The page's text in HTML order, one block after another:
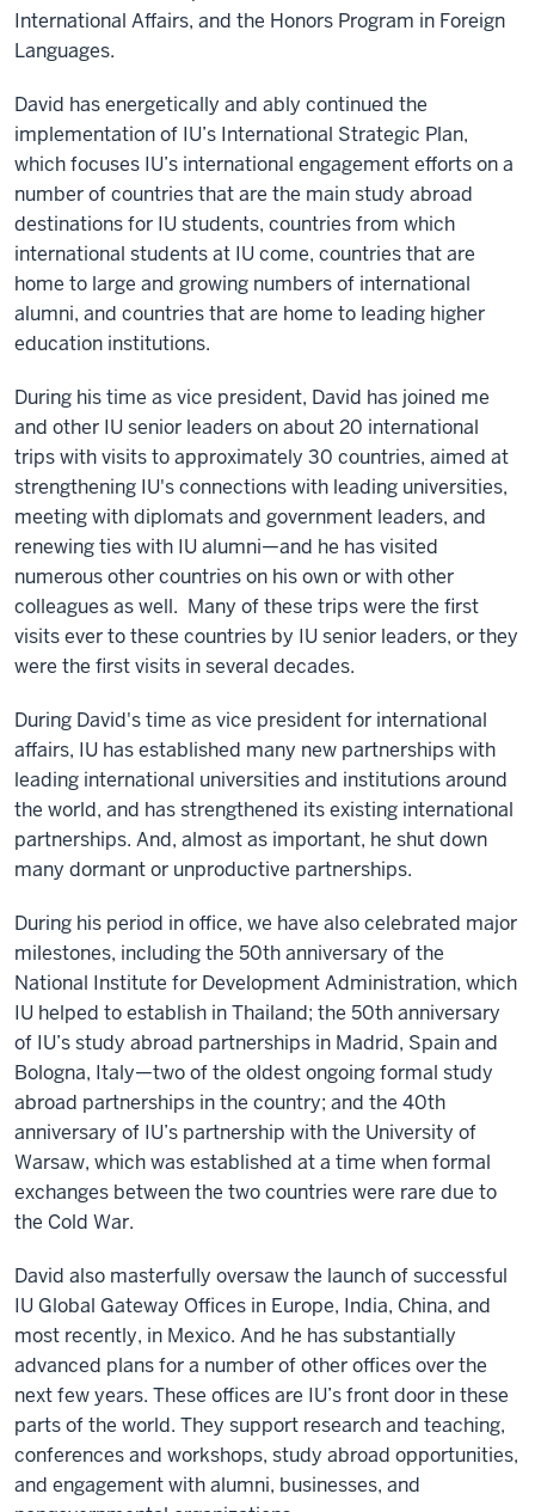
International Affairs, and the Honors Program in Foreign
Languages.
David has energetically and ably continued the
implementation of IU’s International Strategic Plan,
which focuses IU’s international engagement efforts on a
number of countries that are the main study abroad
destinations for IU students, countries from which
international students at IU come, countries that are
home to large and growing numbers of international
alumni, and countries that are home to leading higher
education institutions.
During his time as vice president, David has joined me
and other IU senior leaders on about 20 international
trips with visits to approximately 30 countries, aimed at
strengthening IU's connections with leading universities,
meeting with diplomats and government leaders, and
renewing ties with IU alumni—and he has visited
numerous other countries on his own or with other
colleagues as well. Many of these trips were the first
visits ever to these countries by IU senior leaders, or they
were the first visits in several decades.
During David's time as vice president for international
affairs, IU has established many new partnerships with
leading international universities and institutions around
the world, and has strengthened its existing international
partnerships. And, almost as important, he shut down
many dormant or unproductive partnerships.
During his period in office, we have also celebrated major
milestones, including the 50th anniversary of the
National Institute for Development Administration, which
IU helped to establish in Thailand; the 50th anniversary
of IU’s study abroad partnerships in Madrid, Spain and
Bologna, Italy—two of the oldest ongoing formal study
abroad partnerships in the country; and the 40th
anniversary of IU’s partnership with the University of
Warsaw, which was established at a time when formal
exchanges between the two countries were rare due to
the Cold War.
David also masterfully oversaw the launch of successful
IU Global Gateway Offices in Europe, India, China, and
most recently, in Mexico. And he has substantially
advanced plans for a number of other offices over the
next few years. These offices are IU’s front door in these
parts of the world. They support research and teaching,
conferences and workshops, study abroad opportunities,
and engagement with alumni, businesses, and